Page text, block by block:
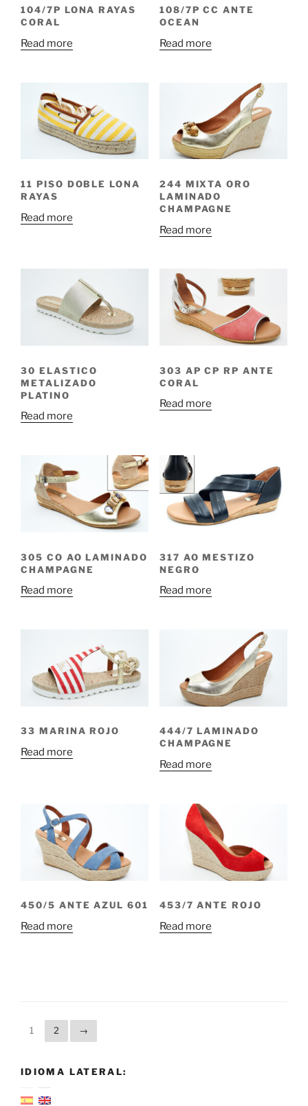
104/7P LONA RAYAS
CORAL
Read more
108/7P CC ANTE
OCEAN
Read more
11 PISO DOBLE LONA
RAYAS
Read more
244 MIXTA ORO
LAMINADO
CHAMPAGNE
Read more
30 ELASTICO
METALIZADO
PLATINO
Read more
303 AP CP RP ANTE
CORAL
Read more
305 CO AO LAMINADO
CHAMPAGNE
Read more
317 AO MESTIZO
NEGRO
Read more
33 MARINA ROJO
Read more
444/7 LAMINADO
CHAMPAGNE
Read more
450/5 ANTE AZUL 601
Read more
453/7 ANTE ROJO
Read more
1 2 →
IDIOMA LATERAL: